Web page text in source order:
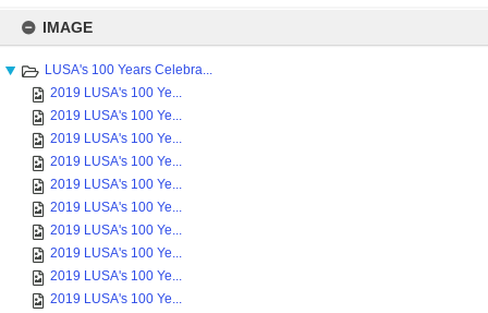
content
IMAGE
LUSA's 100 Years Celebra...
2019 LUSA's 100 Ye...
2019 LUSA's 100 Ye...
2019 LUSA's 100 Ye...
2019 LUSA's 100 Ye...
2019 LUSA's 100 Ye...
2019 LUSA's 100 Ye...
2019 LUSA's 100 Ye...
2019 LUSA's 100 Ye...
2019 LUSA's 100 Ye...
2019 LUSA's 100 Ye...